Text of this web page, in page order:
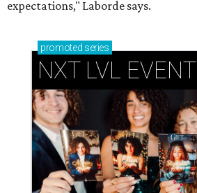
expectations," Laborde says.
promoted series
NXT LVL EVENT